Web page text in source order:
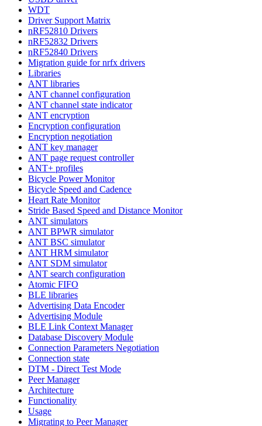
WDT
Driver Support Matrix
nRF52810 Drivers
nRF52832 Drivers
nRF52840 Drivers
Migration guide for nrfx drivers
Libraries
ANT libraries
ANT channel configuration
ANT channel state indicator
ANT encryption
Encryption configuration
Encryption negotiation
ANT key manager
ANT page request controller
ANT+ profiles
Bicycle Power Monitor
Bicycle Speed and Cadence
Heart Rate Monitor
Stride Based Speed and Distance Monitor
ANT simulators
ANT BPWR simulator
ANT BSC simulator
ANT HRM simulator
ANT SDM simulator
ANT search configuration
Atomic FIFO
BLE libraries
Advertising Data Encoder
Advertising Module
BLE Link Context Manager
Database Discovery Module
Connection Parameters Negotiation
Connection state
DTM - Direct Test Mode
Peer Manager
Architecture
Functionality
Usage
Migrating to Peer Manager